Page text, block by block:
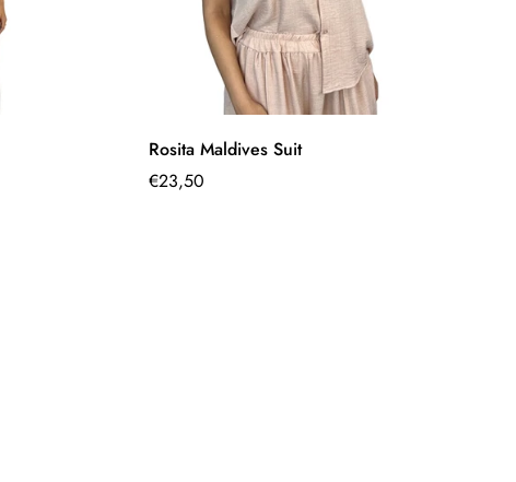
Quick Add
Rosita Maldives Suit
Regular
€23,50